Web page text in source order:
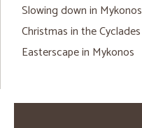
Slowing down in Mykonos
Christmas in the Cyclades
Easterscape in Mykonos